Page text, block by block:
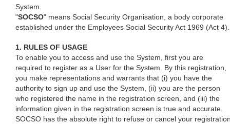
System.
"SOCSO" means Social Security Organisation, a body corporate
established under the Employees Social Security Act 1969 (Act 4).
1. RULES OF USAGE
To enable you to access and use the System, first you are
required to register as a User for the System. By this registration,
you make representations and warrants that (i) you have the
authority to sign up and use the System, (ii) you are the person
who registered the name in the registration screen, and (iii) the
information given in the registration screen is true and accurate.
SOCSO has the absolute right to refuse or cancel your